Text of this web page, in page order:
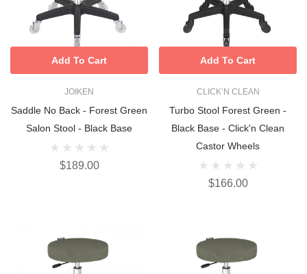
JOIKEN
Saddle No Back - Forest Green
Salon Stool - Black Base
$189.00
Add To Cart
CLICK’N CLEAN
Turbo Stool Forest Green -
Black Base - Click'n Clean
Castor Wheels
$166.00
Add To Cart